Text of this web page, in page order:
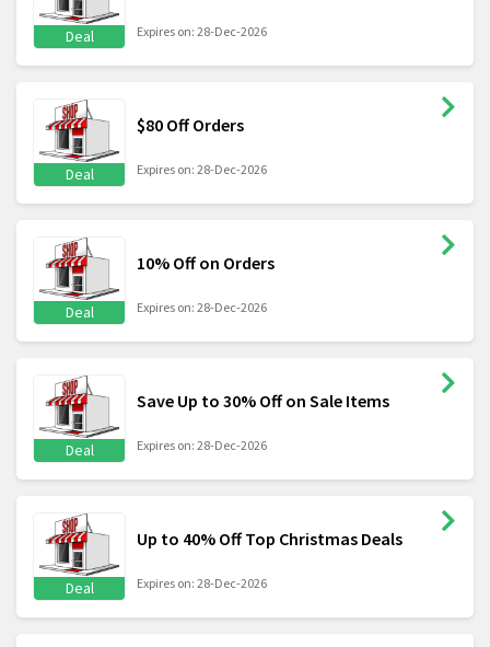
Deal Expires on: 28-Dec-2026
Deal
$80 Off Orders
Expires on: 28-Dec-2026
Deal
10% Off on Orders
Expires on: 28-Dec-2026
Deal
Save Up to 30% Off on Sale Items
Expires on: 28-Dec-2026
Deal
Up to 40% Off Top Christmas Deals
Expires on: 28-Dec-2026